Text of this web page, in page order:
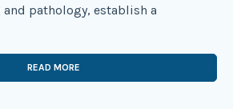
pathology, establish a
READ MORE